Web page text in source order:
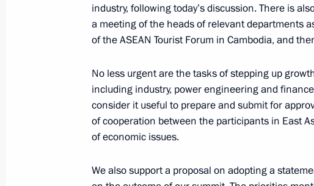
October 21, 2021, Thursday
Valdai Discussion Club meeting
October 21, 2021, 21:25 Sochi
Congratulations to Angelina Melnikova on
October 21, 2021, 21:00
industry, following today’s discussion. There is
a meeting of the heads of relevant departments
of the ASEAN Tourist Forum in Cambodia, and
No less urgent are the tasks of stepping up
including industry, power engineering and
consider it useful to prepare and submit for
of cooperation between the participants in East
of economic issues.
We also support a proposal on adopting a